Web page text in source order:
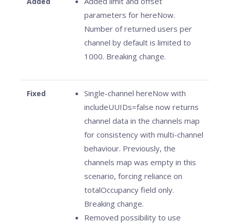
parameters for hereNow.
Number of returned users per
channel by default is limited to
1000. Breaking change.
Fixed
Single-channel hereNow with
includeUUIDs=false now returns
channel data in the channels map
for consistency with multi-channel
behaviour. Previously, the
channels map was empty in this
scenario, forcing reliance on
totalOccupancy field only.
Breaking change.
Removed possibility to use